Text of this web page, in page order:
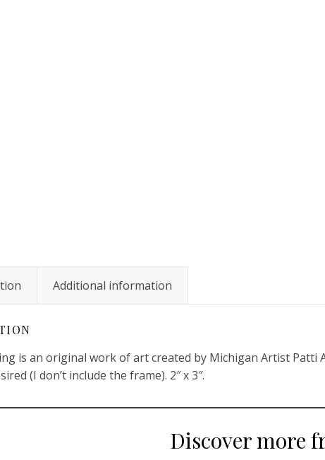
Additional information
is an original work of art created by Michigan Artist
(I don’t include the frame). 2″ x 3″.
Discover more